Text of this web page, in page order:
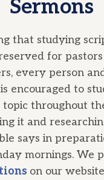
Sermons
that studying
for
every person
encouraged to
topic throughout
it and
says in
mornings. We
on our